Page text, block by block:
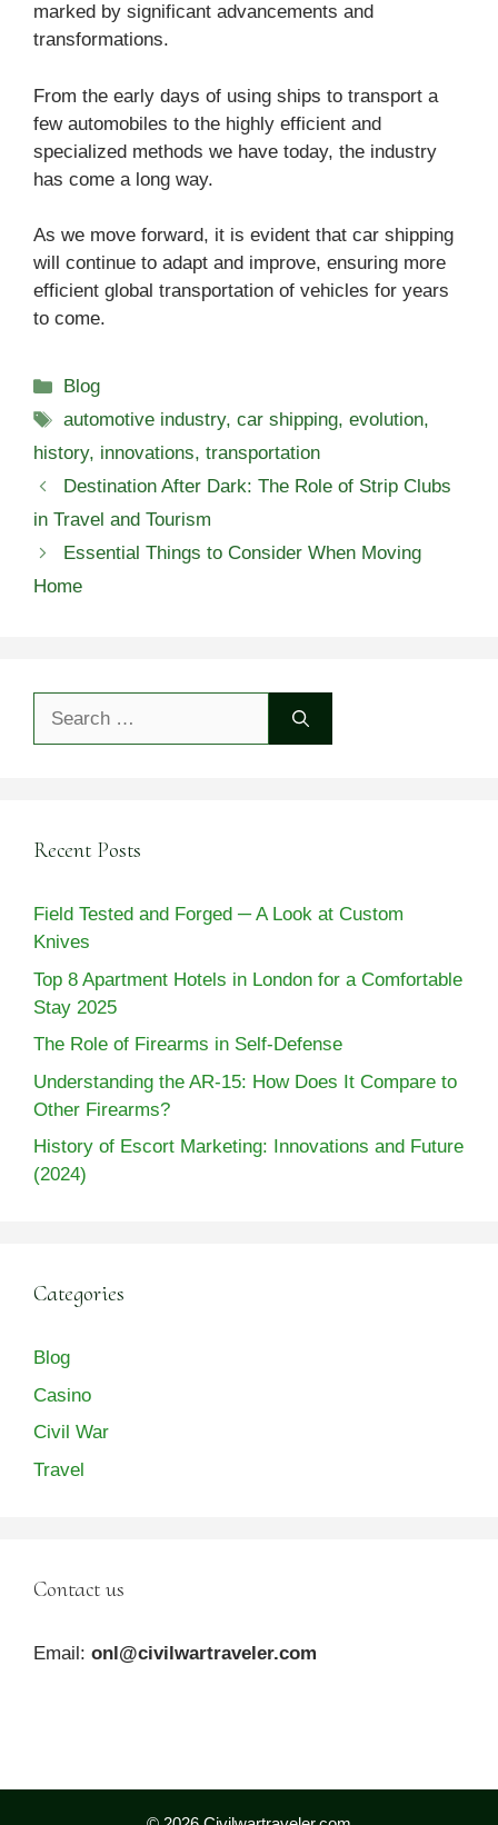
marked by significant advancements and
transformations.
From the early days of using ships to transport a
few automobiles to the highly efficient and
specialized methods we have today, the industry
has come a long way.
As we move forward, it is evident that car shipping
will continue to adapt and improve, ensuring more
efficient global transportation of vehicles for years
to come.
Categories
Blog
Tags
automotive industry,car shipping,evolution,
history, innovations, transportation
Destination After Dark: The Role of Strip Clubs
in Travel and Tourism
Essential Things to Consider When Moving
Home
Recent Posts
Field Tested and Forged ─ A Look at Custom
Knives
Top 8 Apartment Hotels in London for a Comfortable
Stay 2025
The Role of Firearms in Self-Defense
Understanding the AR-15: How Does It Compare to
Other Firearms?
History of Escort Marketing: Innovations and Future
(2024)
Categories
Blog
Casino
Civil War
Travel
Contact us
Email: onl@civilwartraveler.com